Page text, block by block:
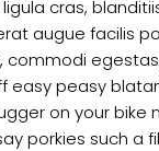
cras,
augue facilis
easy peasy
on your
porkies such